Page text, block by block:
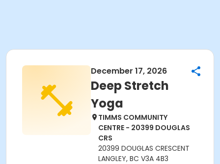
December 17, 2026
Deep Stretch
Yoga
TIMMS COMMUNITY
CENTRE - 20399 DOUGLAS
CRS
20399 DOUGLAS CRESCENT
LANGLEY, BC V3A 4B3